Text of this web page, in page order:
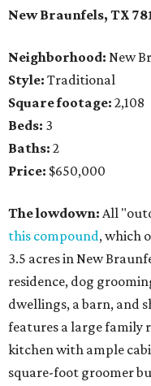
New Braunfels, TX
Neighborhood: New
Style: Traditional
Square footage: 2,108
Beds: 3
Baths: 2
Price: $650,000
The lowdown: All
this compound, which
3.5 acres in New
residence, dog
dwellings, a barn, and
features a large family
kitchen with ample
square-foot groomer